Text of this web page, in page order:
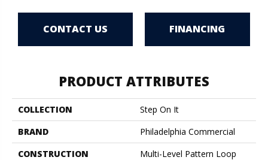
CONTACT US FINANCING
PRODUCT ATTRIBUTES
COLLECTION
Step On It
BRAND
Philadelphia Commercial
CONSTRUCTION
Multi-Level Pattern Loop